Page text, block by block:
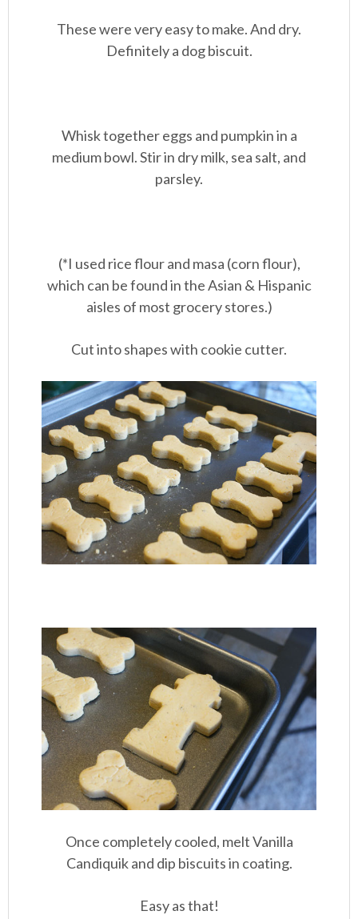
These were very easy to make. And dry.
Definitely a dog biscuit.
Whisk together eggs and pumpkin in a
medium bowl. Stir in dry milk, sea salt, and
parsley.
(*I used rice flour and masa (corn flour),
which can be found in the Asian & Hispanic
aisles of most grocery stores.)
Cut into shapes with cookie cutter.
Once completely cooled, melt Vanilla
Candiquik and dip biscuits in coating.
Easy as that!